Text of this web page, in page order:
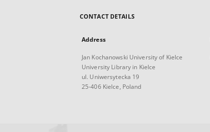
CONTACT DETAILS
Address
Jan Kochanowski University of Kielce
University Library in Kielce
ul. Uniwersytecka 19
25-406 Kielce, Poland